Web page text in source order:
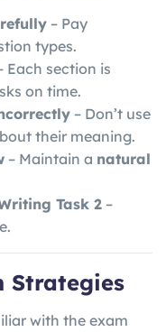
– Pay
types.
Each section is
on time.
– Don’t use
their meaning.
– Maintain a natural
Task 2 –
Strategies
with the exam